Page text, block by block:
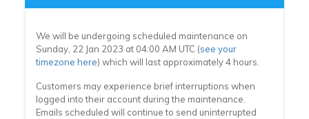
We will be undergoing scheduled maintenance on
Sunday, 22 Jan 2023 at 04:00 AM UTC (see your
timezone here) which will last approximately 4 hours.
Customers may experience brief interruptions when
logged into their account during the maintenance.
Emails scheduled will continue to send uninterrupted